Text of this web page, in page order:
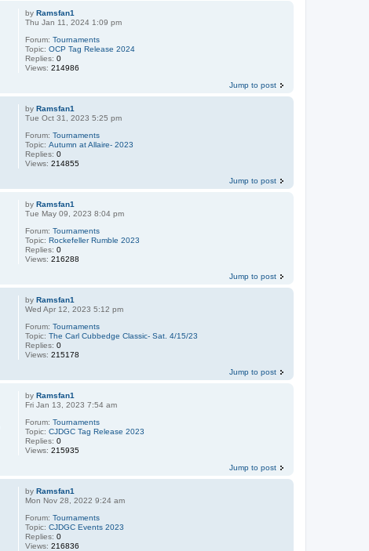
byRamsfan1
Thu Jan 11, 2024 1:09 pm
Forum:Tournaments
Topic:OCP Tag Release 2024
Replies:0
Views:214986
Jump to post
byRamsfan1
Tue Oct 31, 2023 5:25 pm
Forum:Tournaments
Topic:Autumn at Allaire- 2023
Replies:0
Views:214855
Jump to post
byRamsfan1
Tue May 09, 2023 8:04 pm
Forum:Tournaments
Topic:Rockefeller Rumble 2023
Replies:0
Views:216288
Jump to post
byRamsfan1
Wed Apr 12, 2023 5:12 pm
Forum:Tournaments
Topic:The Carl Cubbedge Classic- Sat. 4/15/23
Replies:0
Views:215178
Jump to post
byRamsfan1
Fri Jan 13, 2023 7:54 am
Forum:Tournaments
Topic:CJDGC Tag Release 2023
Replies:0
Views:215935
Jump to post
byRamsfan1
Mon Nov 28, 2022 9:24 am
Forum:Tournaments
Topic:CJDGC Events 2023
Replies:0
Views:216836